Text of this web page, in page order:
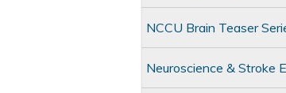
NCCU Brain Teaser
Neuroscience & Stroke